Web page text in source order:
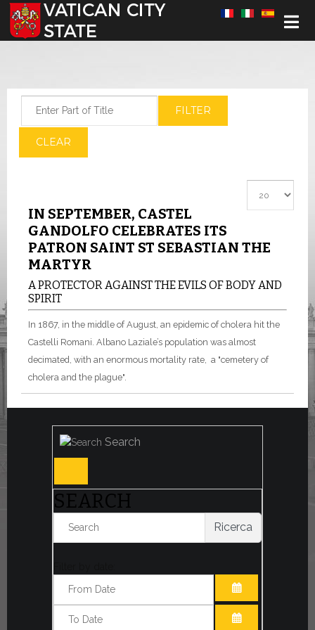
Select your language
FILTER
CLEAR
IN SEPTEMBER, CASTEL
GANDOLFO CELEBRATES ITS
PATRON SAINT ST SEBASTIAN THE
MARTYR
A PROTECTOR AGAINST THE EVILS OF BODY AND
SPIRIT
In 1867, in the middle of August, an epidemic of cholera hit the
Castelli Romani. Albano Laziale’s population was almost
decimated, with an enormous mortality rate, a "cemetery of
cholera and the plague".
Search
SEARCH
Ricerca
OPEN THE